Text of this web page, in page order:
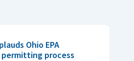
Ohio EPA
process